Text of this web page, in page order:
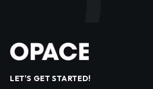
LET'S GET STARTED!